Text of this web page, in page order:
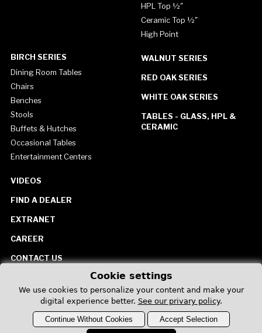
HPL Top ½"
Ceramic Top ½"
High Point
BIRCH SERIES
Dining Room Tables
Chairs
Benches
Stools
Buffets & Hutches
Occasional Tables
Entertainment Centers
WALNUT SERIES
RED OAK SERIES
WHITE OAK SERIES
TABLES - GLASS, HPL &
CERAMIC
VIDEOS
FIND A DEALER
EXTRANET
CAREER
CONTACT US
United StatesCookie settings
We use cookies to personalize your content and make your
digital experience better. See our privary policy.
Continue Without Cookies
Accept Selection